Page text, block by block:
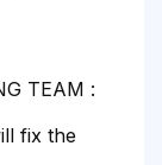
TEAM :
fix the